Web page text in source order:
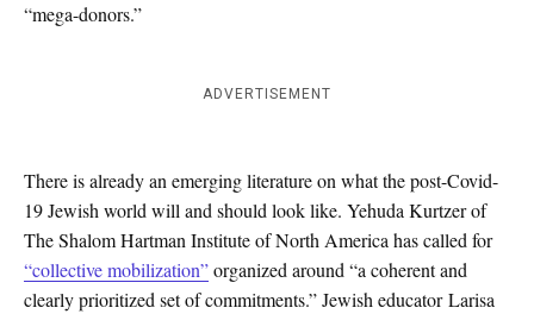
“mega-donors.”
ADVERTISEMENT
There is already an emerging literature on what the post-Covid-
19 Jewish world will and should look like. Yehuda Kurtzer of
The Shalom Hartman Institute of North America has called for
“collective mobilization”organized around “a coherent and
clearly prioritized set of commitments.” Jewish educator Larisa